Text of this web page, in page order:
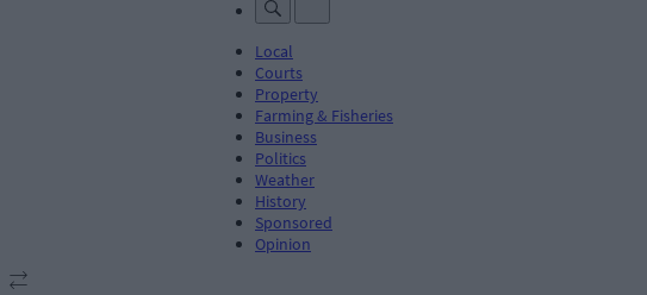
Local
Courts
Property
Farming & Fisheries
Business
Politics
Weather
History
Sponsored
Opinion